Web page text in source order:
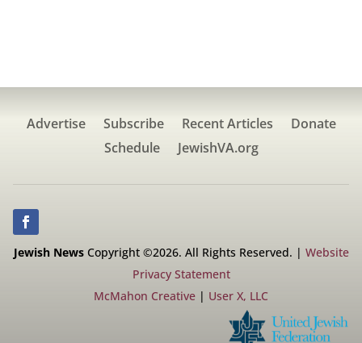
Advertise Subscribe Recent Articles
Donate
Schedule
JewishVA.org
Jewish NewsCopyright ©2026. All Rights Reserved. | Website
Privacy Statement
McMahon Creative | User X, LLC